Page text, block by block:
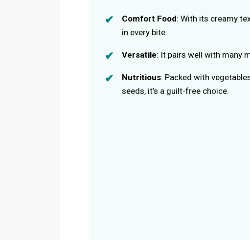
Comfort Food: With its creamy
in every bite.
Versatile: It pairs well with many
Nutritious: Packed with
seeds, it’s a guilt-free choice.